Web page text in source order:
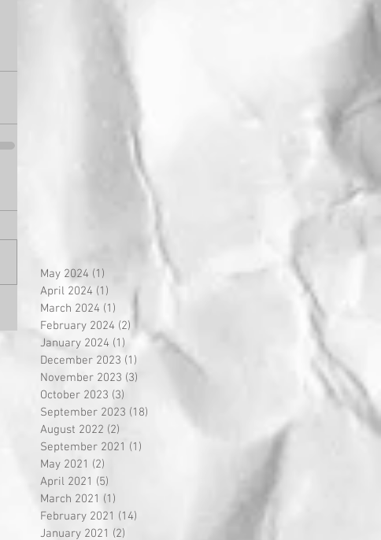
May 2024 (1)
April 2024 (1) 1 post
March 2024 (1)
February 2024 (2) 2 posts
January 2024 (1) 1 post
December 2023 (1)
November 2023 (3)
October 2023 (3)
September 2023 (18)
August 2022 (2)
September 2021 (1)
May 2021 (2)
April 2021 (5)
March 2021 (1)
February 2021 (14)
January 2021 (2)